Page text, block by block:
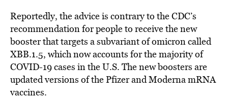
Reportedly, the advice is contrary to the CDC’s
recommendation for people to receive the new
boosterthat targets a subvariant of omicron called
XBB.1.5, which now accounts for the majority of
COVID-19 cases in the U.S. The new boosters are
updated versions of the Pfizer and Moderna mRNA
vaccines.